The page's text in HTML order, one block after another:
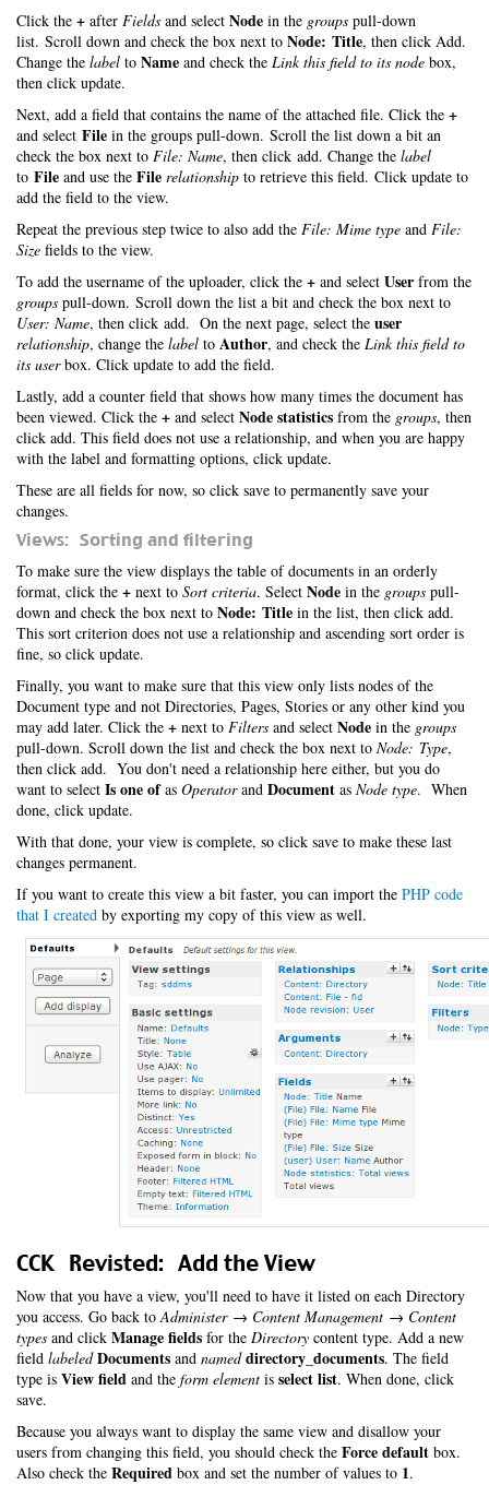
Click the + after Fields and select Node in the groups pull-down
list. Scroll down and check the box next to Node: Title, then click Add.
Change the label to Name and check the Link this field to its node box,
then click update.
Next, add a field that contains the name of the attached file. Click the +
and select File in the groups pull-down. Scroll the list down a bit an
check the box next to File: Name, then click add. Change the label
to File and use the File relationship to retrieve this field. Click update to
add the field to the view.
Repeat the previous step twice to also add the File: Mime type and File:
Size fields to the view.
To add the username of the uploader, click the + and select User from the
groups pull-down. Scroll down the list a bit and check the box next to
User: Name, then click add. On the next page, select the user
relationship, change the label to Author, and check the Link this field to
its userbox. Click update to add the field.
Lastly, add a counter field that shows how many times the document has
been viewed. Click the + and select Node statistics from the groups, then
click add. This field does not use a relationship, and when you are happy
with the label and formatting options, click update.
These are all fields for now, so click save to permanently save your
changes.
Views: Sorting and filtering
To make sure the view displays the table of documents in an orderly
format, click the + next to Sort criteria. Select Node in the groups pull-
down and check the box next to Node: Title in the list, then click add.
This sort criterion does not use a relationship and ascending sort order is
fine, so click update.
Finally, you want to make sure that this view only lists nodes of the
Document type and not Directories, Pages, Stories or any other kind you
may add later. Click the + next to Filters and select Node in the groups
pull-down. Scroll down the list and check the box next to Node: Type,
then click add. You don't need a relationship here either, but you do
want to select Is one ofas Operatorand Document as Node type. When
done, click update.
With that done, your view is complete, so click save to make these last
changes permanent.
If you want to create this view a bit faster, you can import the PHP code
that I created by exporting my copy of this view as well.
CCK Revisted: Add the View
Now that you have a view, you'll need to have it listed on each Directory
you access. Go back toAdminister → Content Management → Content
types and click Manage fields for the Directory content type. Add a new
field labeled Documents and named directory_documents. The field
type is View field and the form element is select list. When done, click
save.
Because you always want to display the same view and disallow your
users from changing this field, you should check the Force default box.
Also check the Required box and set the number of values to 1.